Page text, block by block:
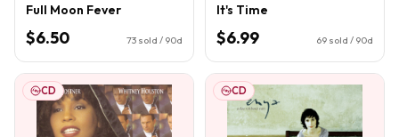
Full Moon Fever
$6.50 73 sold / 90d
It's Time
$6.99 69 sold / 90d
CD CD